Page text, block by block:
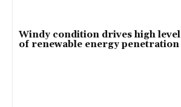
Windy condition drives high level
of renewable energy penetration